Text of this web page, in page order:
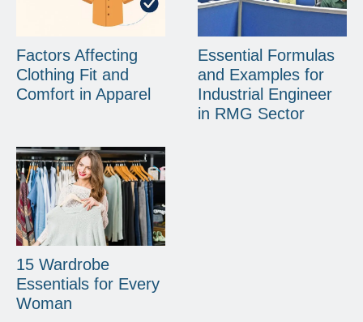
Factors Affecting
Clothing Fit and
Comfort in Apparel
Essential Formulas
and Examples for
Industrial Engineer
in RMG Sector
15 Wardrobe
Essentials for Every
Woman